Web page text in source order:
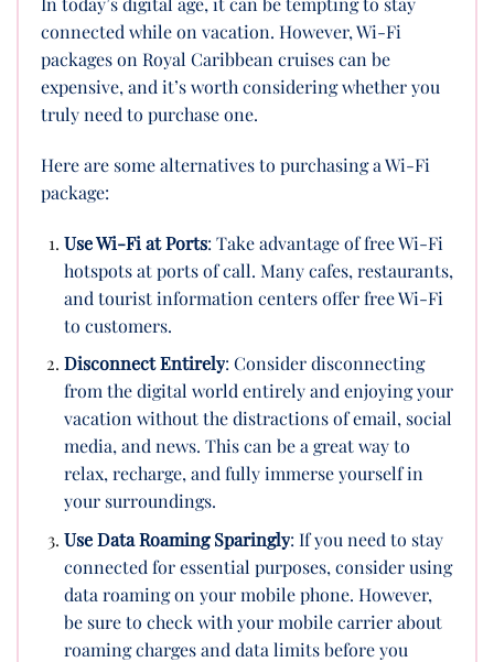
connected while on vacation. However, Wi-Fi
packages on Royal Caribbean cruises can be
expensive, and it’s worth considering whether you
truly need to purchase one.
Here are some alternatives to purchasing a Wi-Fi
package:
Use Wi-Fi at Ports: Take advantage of free Wi-Fi
hotspots at ports of call. Many cafes, restaurants,
and tourist information centers offer free Wi-Fi
to customers.
Disconnect Entirely: Consider disconnecting
from the digital world entirely and enjoying your
vacation without the distractions of email, social
media, and news. This can be a great way to
relax, recharge, and fully immerse yourself in
your surroundings.
Use Data Roaming Sparingly: If you need to stay
connected for essential purposes, consider using
data roaming on your mobile phone. However,
be sure to check with your mobile carrier about
roaming charges and data limits before you